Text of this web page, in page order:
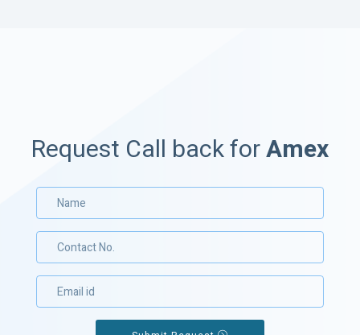
Request Call back forAmex